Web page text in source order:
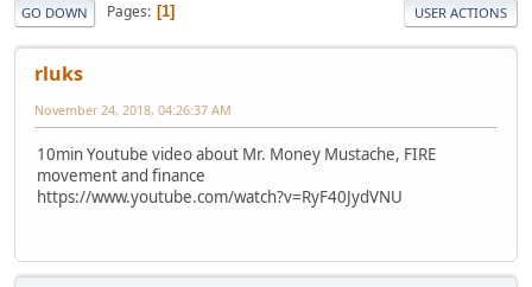
GO DOWN Pages 1 USER ACTIONS
rluks
November 24, 2018, 04:26:37 AM
10min Youtube video about Mr. Money Mustache, FIRE
movement and finance
https://www.youtube.com/watch?v=RyF40JydVNU